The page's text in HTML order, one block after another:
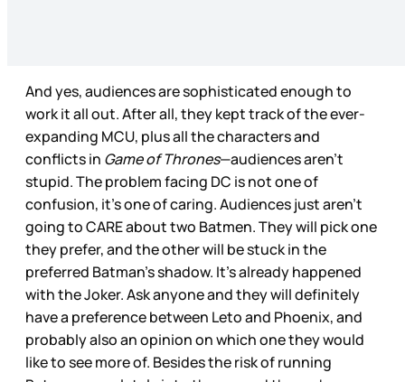
And yes, audiences are sophisticated enough to
work it all out. After all, they kept track of the ever-
expanding MCU, plus all the characters and
conflicts in Game of Thrones—audiences aren’t
stupid. The problem facing DC is not one of
confusion, it’s one of caring. Audiences just aren’t
going to CARE about two Batmen. They will pick one
they prefer, and the other will be stuck in the
preferred Batman’s shadow. It’s already happened
with the Joker. Ask anyone and they will definitely
have a preference between Leto and Phoenix, and
probably also an opinion on which one they would
like to see more of. Besides the risk of running